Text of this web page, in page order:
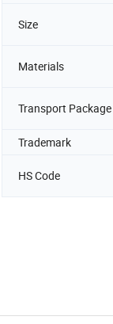
Size
Materials
Transport Package
Trademark
HS Code